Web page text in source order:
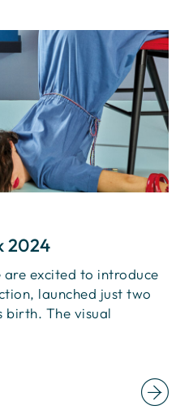
2024
excited to introduce
launched just two
birth. The visual